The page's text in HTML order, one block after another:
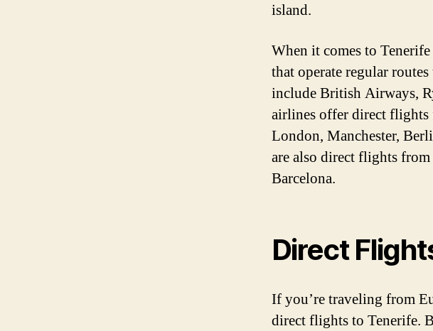
island.
When it comes to
that operate regular
include British Airways,
airlines offer direct flights
London, Manchester,
are also direct flights
Barcelona.
Direct
If you’re traveling from
direct flights to Tenerife.